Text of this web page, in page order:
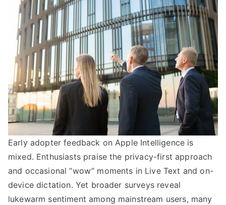
Early adopter feedback on Apple Intelligence is
mixed. Enthusiasts praise the privacy-first approach
and occasional “wow” moments in Live Text and on-
device dictation. Yet broader surveys reveal
lukewarm sentiment among mainstream users, many